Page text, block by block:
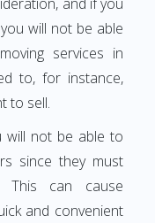
will not be able
services in
to, for instance,
to sell.
will not be able to
since they must
This can cause
and convenient